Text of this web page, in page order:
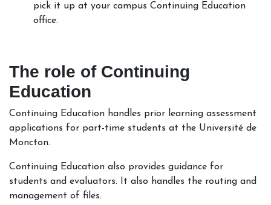
pick it up at your campus Continuing Education
office.
The role of Continuing
Education
Continuing Education handles prior learning assessment
applications for part-time students at the Université de
Moncton.
Continuing Education also provides guidance for
students and evaluators. It also handles the routing and
management of files.